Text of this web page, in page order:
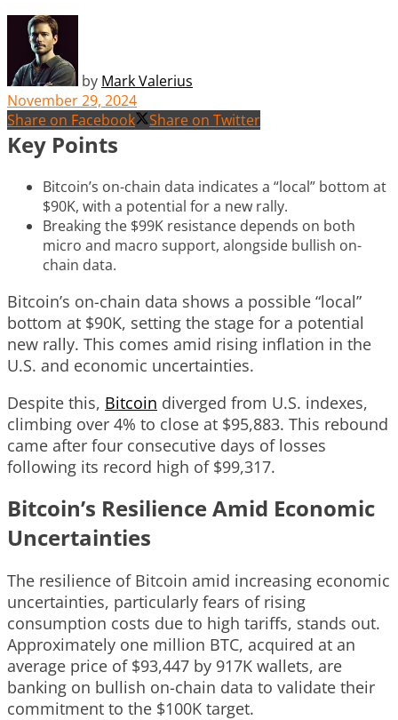
by Mark Valerius
November 29, 2024
Share on Facebook
Share on Twitter
Key Points
Bitcoin’s on-chain data indicates a “local” bottom at
$90K, with a potential for a new rally.
Breaking the $99K resistance depends on both
micro and macro support, alongside bullish on-
chain data.
Bitcoin’s on-chain data shows a possible “local”
bottom at $90K, setting the stage for a potential
new rally. This comes amid rising inflation in the
U.S. and economic uncertainties.
Despite this, Bitcoin diverged from U.S. indexes,
climbing over 4% to close at $95,883. This rebound
came after four consecutive days of losses
following its record high of $99,317.
Bitcoin’s Resilience Amid Economic
Uncertainties
The resilience of Bitcoin amid increasing economic
uncertainties, particularly fears of rising
consumption costs due to high tariffs, stands out.
Approximately one million BTC, acquired at an
average price of $93,447 by 917K wallets, are
banking on bullish on-chain data to validate their
commitment to the $100K target.